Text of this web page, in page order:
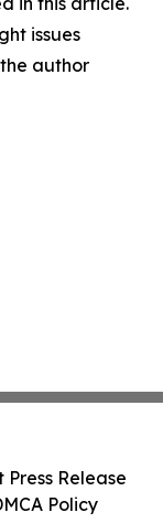
issues
author
Press Release
Policy